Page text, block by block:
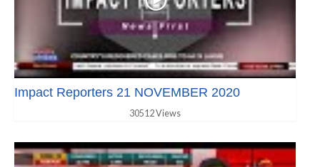
Impact Reporters 21 NOVEMBER 2020
30512 Views